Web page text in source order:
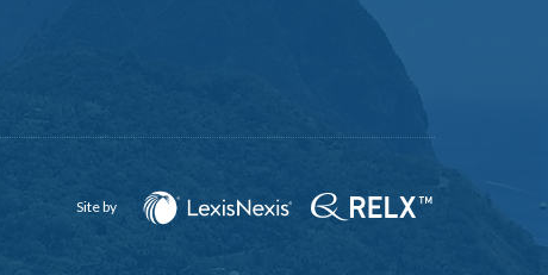
18. Membership of terrorist groups
19. Arrangements of meetings in
support of terrorist groups
Site by